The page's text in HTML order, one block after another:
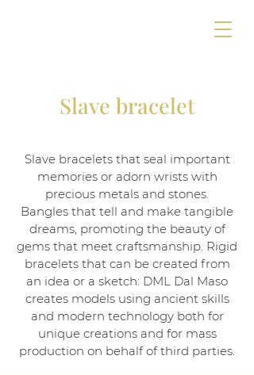
Slave bracelet
Slave bracelets that seal important
memories or adorn wrists with
precious metals and stones.
Bangles that tell and make tangible
dreams, promoting the beauty of
gems that meet craftsmanship. Rigid
bracelets that can be created from
an idea or a sketch: DML Dal Maso
creates models using ancient skills
and modern technology both for
unique creations and for mass
production on behalf of third parties.